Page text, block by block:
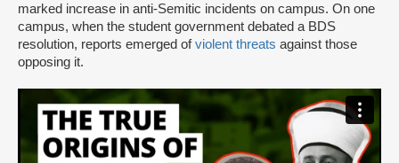
marked increase in anti-Semitic incidents on campus. On one
campus, when the student government debated a BDS
resolution, reports emerged ofviolent threats against those
opposing it.